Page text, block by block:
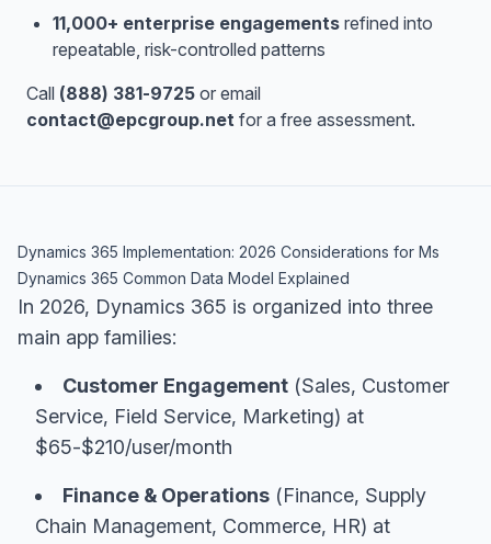
11,000+ enterprise engagements refined into
repeatable, risk-controlled patterns
Call (888) 381-9725 or email
contact@epcgroup.net for a free assessment.
Dynamics 365 Implementation: 2026 Considerations for Ms
Dynamics 365 Common Data Model Explained
In 2026, Dynamics 365 is organized into three
main app families:
Customer Engagement (Sales, Customer
Service, Field Service, Marketing) at
$65-$210/user/month
Finance & Operations (Finance, Supply
Chain Management, Commerce, HR) at